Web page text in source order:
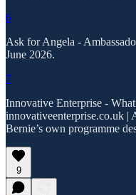
6
Ask for Angela -
June 2026.
7
Innovative Enterprise -
innovativeenterprise.co.uk |
Bernie’s own programme
9